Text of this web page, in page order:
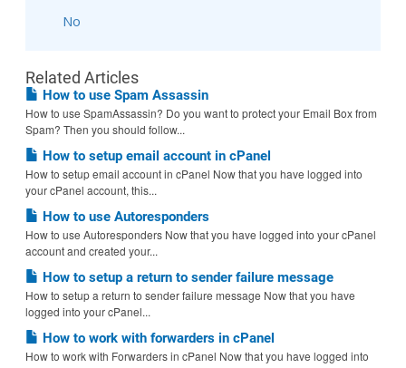
No
Related Articles
How to use Spam Assassin
How to use SpamAssassin? Do you want to protect your Email Box from
Spam? Then you should follow...
How to setup email account in cPanel
How to setup email account in cPanel Now that you have logged into
your cPanel account, this...
How to use Autoresponders
How to use Autoresponders Now that you have logged into your cPanel
account and created your...
How to setup a return to sender failure message
How to setup a return to sender failure message Now that you have
logged into your cPanel...
How to work with forwarders in cPanel
How to work with Forwarders in cPanel Now that you have logged into